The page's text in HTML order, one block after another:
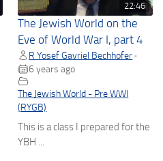
22:46
The Jewish World on the
Eve of World War I, part 4
R Yosef Gavriel Bechhofer •
6 years ago
The Jewish World - Pre WWI
(RYGB)
This is a class I prepared for the
YBH ...